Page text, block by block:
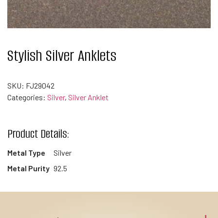
Stylish Silver Anklets
SKU: FJ29042
Categories: Silver, Silver Anklet
Product Details:
Metal Type
Silver
Metal Purity 92.5